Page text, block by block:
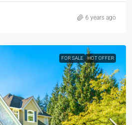
6 years ago
FOR SALE HOT OFFER